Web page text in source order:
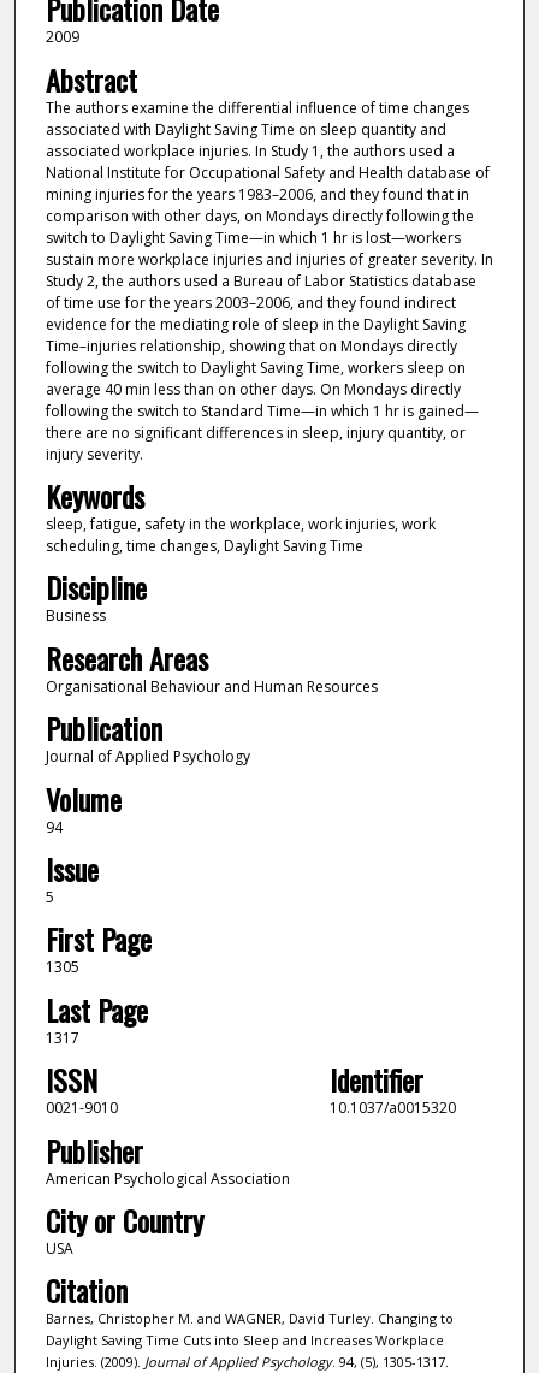
2009
Abstract
The authors examine the differential influence of time changes
associated with Daylight Saving Time on sleep quantity and
associated workplace injuries. In Study 1, the authors used a
National Institute for Occupational Safety and Health database of
mining injuries for the years 1983–2006, and they found that in
comparison with other days, on Mondays directly following the
switch to Daylight Saving Time—in which 1 hr is lost—workers
sustain more workplace injuries and injuries of greater severity. In
Study 2, the authors used a Bureau of Labor Statistics database
of time use for the years 2003–2006, and they found indirect
evidence for the mediating role of sleep in the Daylight Saving
Time–injuries relationship, showing that on Mondays directly
following the switch to Daylight Saving Time, workers sleep on
average 40 min less than on other days. On Mondays directly
following the switch to Standard Time—in which 1 hr is gained—
there are no significant differences in sleep, injury quantity, or
injury severity.
Keywords
sleep, fatigue, safety in the workplace, work injuries, work
scheduling, time changes, Daylight Saving Time
Discipline
Business
Research Areas
Organisational Behaviour and Human Resources
Publication
Journal of Applied Psychology
Volume
94
Issue
5
First Page
1305
Last Page
1317
ISSN
0021-9010
Identifier
10.1037/a0015320
Publisher
American Psychological Association
City or Country
USA
Citation
Barnes, Christopher M. and WAGNER, David Turley. Changing to
Daylight Saving Time Cuts into Sleep and Increases Workplace
Injuries. (2009). Journal of Applied Psychology. 94, (5), 1305-1317.